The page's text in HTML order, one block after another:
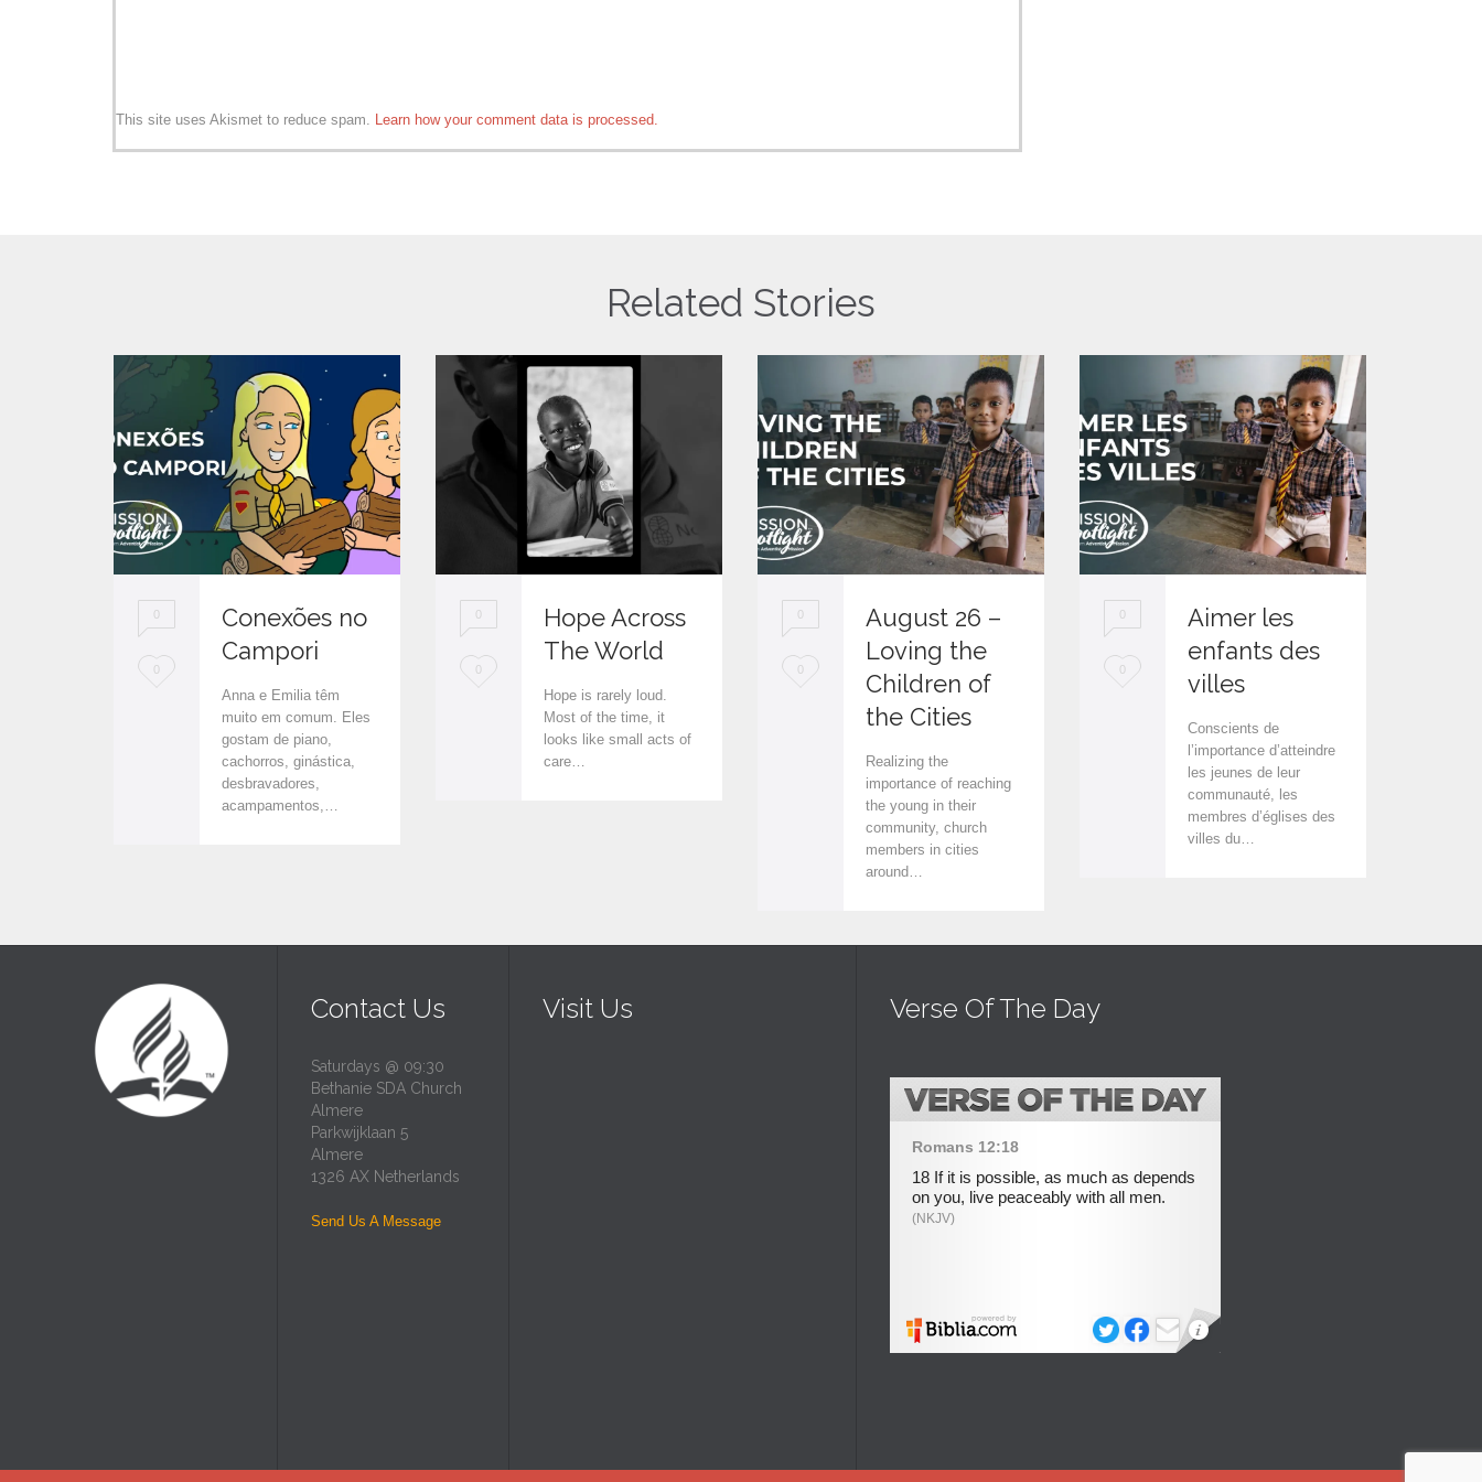
This site uses Akismet to reduce spam. Learn how your comment data is processed.
Related Stories
0
L
0
Conexões no
Campori
Anna e Emilia têm
muito em comum. Eles
gostam de piano,
cachorros, ginástica,
desbravadores,
acampamentos,…
0
L
0
Hope Across
The World
Hope is rarely loud.
Most of the time, it
looks like small acts of
care…
0
L
0
August 26 –
Loving the
Children of
the Cities
Realizing the
importance of reaching
the young in their
community, church
members in cities
around…
0
L
0
Aimer les
enfants des
villes
Conscients de
l’importance d’atteindre
les jeunes de leur
communauté, les
membres d’églises des
villes du…
Contact Us
Saturdays @ 09:30
Bethanie SDA Church
Almere
Parkwijklaan 5
Almere
1326 AX Netherlands
Send Us A Message
Visit Us Verse Of The Day